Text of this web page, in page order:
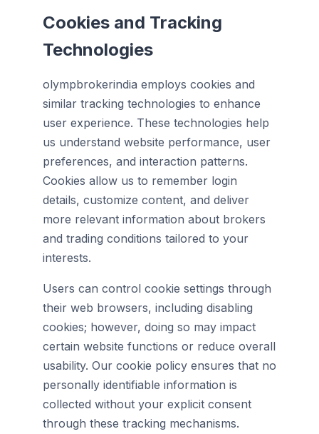
Cookies and Tracking
Technologies
olympbrokerindia employs cookies and
similar tracking technologies to enhance
user experience. These technologies help
us understand website performance, user
preferences, and interaction patterns.
Cookies allow us to remember login
details, customize content, and deliver
more relevant information about brokers
and trading conditions tailored to your
interests.
Users can control cookie settings through
their web browsers, including disabling
cookies; however, doing so may impact
certain website functions or reduce overall
usability. Our cookie policy ensures that no
personally identifiable information is
collected without your explicit consent
through these tracking mechanisms.